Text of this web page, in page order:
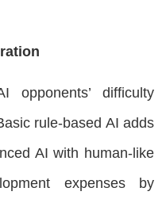
opponents’ difficulty
rule-based AI adds
AI with human-like
expenses by